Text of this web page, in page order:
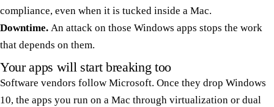
compliance, even when it is tucked inside a Mac.
Downtime. An attack on those Windows apps stops the work
that depends on them.
Your apps will start breaking too
Software vendors follow Microsoft. Once they drop Windows
10, the apps you run on a Mac through virtualization or dual